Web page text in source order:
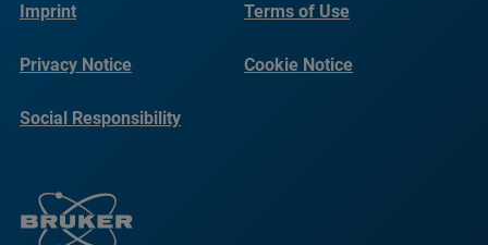
Imprint Terms of Use
Privacy Notice Cookie Notice
Social Responsibility